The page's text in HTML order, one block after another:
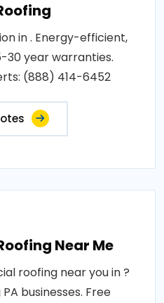
in . Energy-efficient,
30 year warranties.
(888) 414-6452
Near Me
roofing near you in ?
businesses. Free